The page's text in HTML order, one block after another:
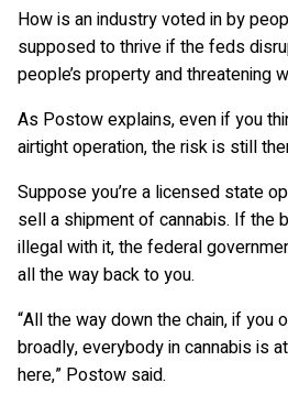
How is an industry voted in by
supposed to thrive if the feds
people’s property and threatening
As Postow explains, even if you
airtight operation, the risk is still
Suppose you’re a licensed state
sell a shipment of cannabis. If the
illegal with it, the federal
all the way back to you.
“All the way down the chain, if you
broadly, everybody in cannabis is
here,” Postow said.